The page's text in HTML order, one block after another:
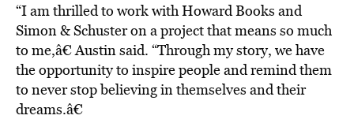
“I am thrilled to work with Howard Books and
Simon & Schuster on a project that means so much
to me,â€ Austin said. “Through my story, we have
the opportunity to inspire people and remind them
to never stop believing in themselves and their
dreams.â€